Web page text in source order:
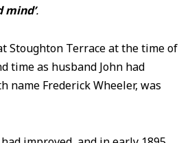
.
Stoughton Terrace at the time of
time as husband John had
name Frederick Wheeler, was